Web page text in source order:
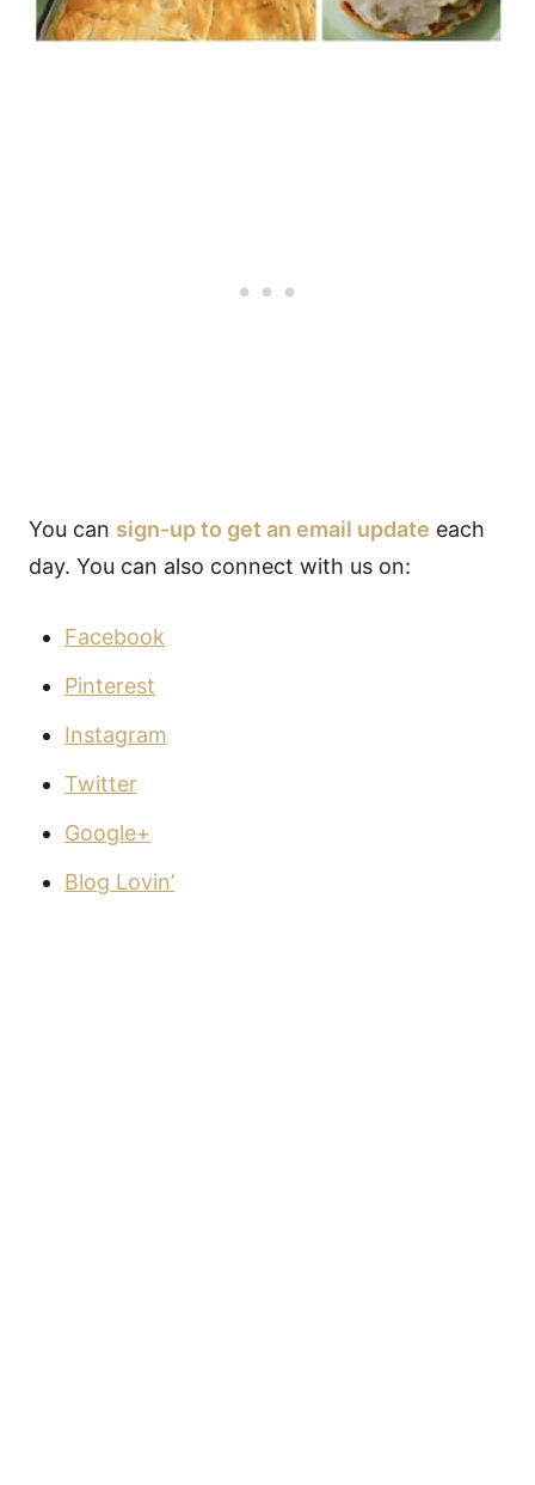
You can sign-up to get an email update each
day. You can also connect with us on:
Facebook
Pinterest
Instagram
Twitter
Google+
Blog Lovin’